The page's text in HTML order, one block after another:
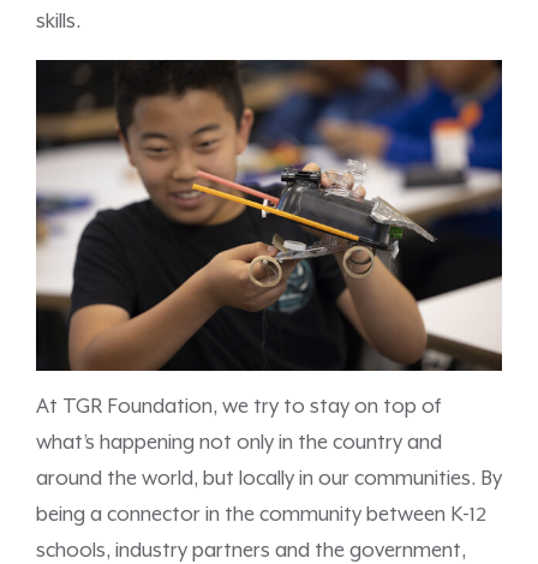
skills.
At TGR Foundation, we try to stay on top of
what’s happening not only in the country and
around the world, but locally in our communities. By
being a connector in the community between K-12
schools, industry partners and the government,